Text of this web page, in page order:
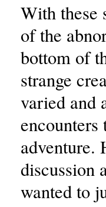
With these
of the
bottom of
strange
varied and
adventure.
discussion
wanted to